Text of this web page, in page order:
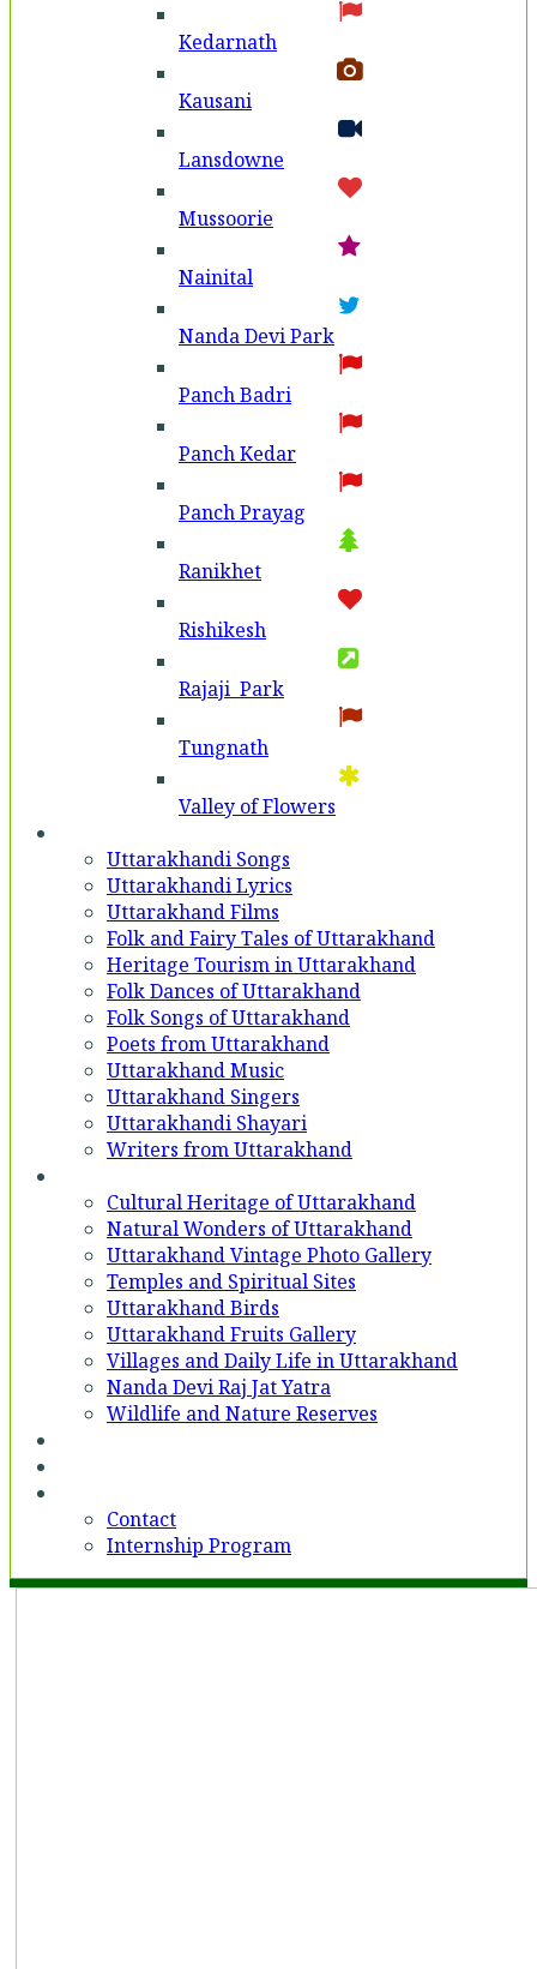
Kedarnath
Kausani
Lansdowne
Mussoorie
Nainital
Nanda Devi Park
Panch Badri
Panch Kedar
Panch Prayag
Ranikhet
Rishikesh
Rajaji Park
Tungnath
Valley of Flowers
Uttarakhandi Songs
Uttarakhandi Lyrics
Uttarakhand Films
Folk and Fairy Tales of Uttarakhand
Heritage Tourism in Uttarakhand
Folk Dances of Uttarakhand
Folk Songs of Uttarakhand
Poets from Uttarakhand
Uttarakhand Music
Uttarakhand Singers
Uttarakhandi Shayari
Writers from Uttarakhand
Cultural Heritage of Uttarakhand
Natural Wonders of Uttarakhand
Uttarakhand Vintage Photo Gallery
Temples and Spiritual Sites
Uttarakhand Birds
Uttarakhand Fruits Gallery
Villages and Daily Life in Uttarakhand
Nanda Devi Raj Jat Yatra
Wildlife and Nature Reserves
Contact
Internship Program